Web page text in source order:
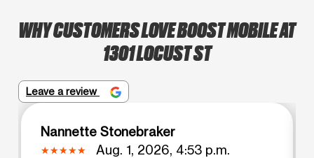
WHY CUSTOMERS LOVE BOOST MOBILE AT
1301 LOCUST ST
Leave a review
Nannette Stonebraker
Aug. 1, 2026, 4:53 p.m.